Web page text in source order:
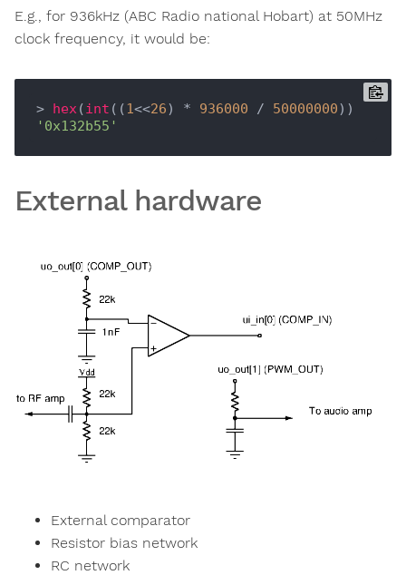
E.g., for 936kHz (ABC Radio national Hobart) at 50MHz
clock frequency, it would be:
> hex(int ((1<<26) * 936000 / 50000000
'0x132b55'
External hardware
External comparator
Resistor bias network
RC network